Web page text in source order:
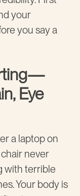
your
you say a
Eye
a laptop on
never
with terrible
Your body is